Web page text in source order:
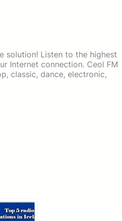
solution! Listen to the highest
Internet connection. Ceol FM
classic, dance, electronic,